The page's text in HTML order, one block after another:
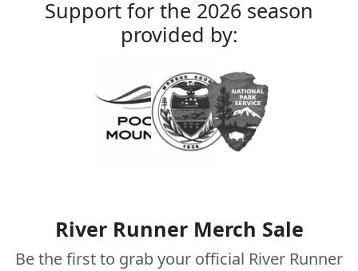
Support for the 2026 season
provided by:
River Runner Merch Sale
Be the first to grab your official River Runner